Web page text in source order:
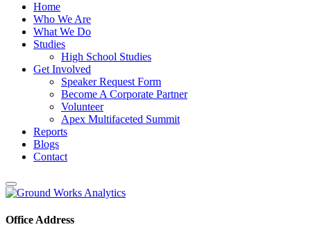
Home
Who We Are
What We Do
Studies
High School Studies
Get Involved
Speaker Request Form
Become A Corporate Partner
Volunteer
Apex Multifaceted Summit
Reports
Blogs
Contact
Office Address